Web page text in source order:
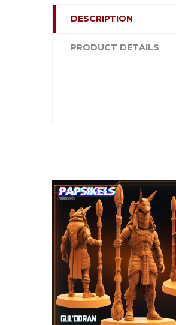
DESCRIPTION
PRODUCT DETAILS